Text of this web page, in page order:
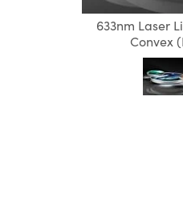
633nm Laser
Convex